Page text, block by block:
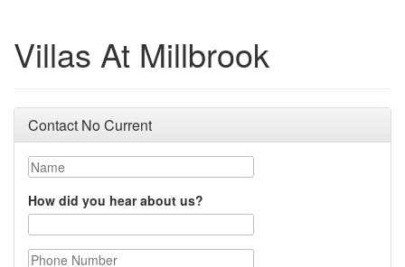
Villas At Millbrook
Contact No Current
Name
How did you hear about us?
Phone Number